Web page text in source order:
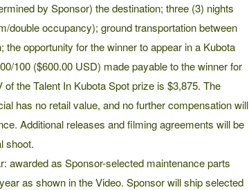
by Sponsor) the destination; three (3) nights
double occupancy); ground transportation between
the opportunity for the winner to appear in a Kubota
100 ($600.00 USD) made payable to the winner for
the Talent In Kubota Spot prize is $3,875. The
has no retail value, and no further compensation will
Additional releases and filming agreements will be
shoot.
awarded as Sponsor-selected maintenance parts
as shown in the Video. Sponsor will ship selected